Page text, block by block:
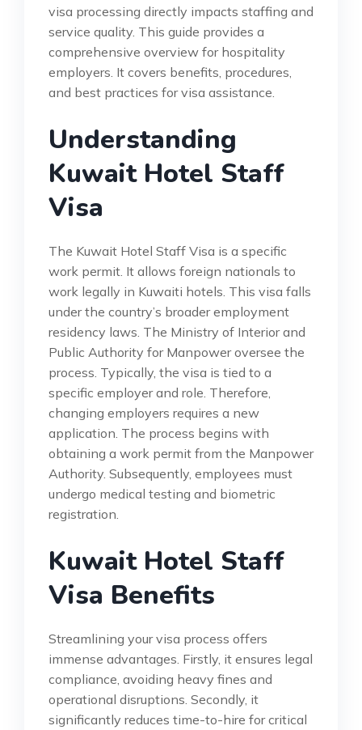
visa processing directly impacts staffing and
service quality. This guide provides a
comprehensive overview for hospitality
employers. It covers benefits, procedures,
and best practices for visa assistance.
Understanding
Kuwait Hotel Staff
Visa
The Kuwait Hotel Staff Visa is a specific
work permit. It allows foreign nationals to
work legally in Kuwaiti hotels. This visa falls
under the country’s broader employment
residency laws. The Ministry of Interior and
Public Authority for Manpower oversee the
process. Typically, the visa is tied to a
specific employer and role. Therefore,
changing employers requires a new
application. The process begins with
obtaining a work permit from the Manpower
Authority. Subsequently, employees must
undergo medical testing and biometric
registration.
Kuwait Hotel Staff
Visa Benefits
Streamlining your visa process offers
immense advantages. Firstly, it ensures legal
compliance, avoiding heavy fines and
operational disruptions. Secondly, it
significantly reduces time-to-hire for critical